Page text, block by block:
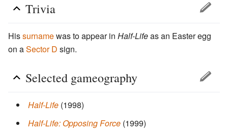
Trivia
Hissurnamewas to appear in Half-Lifeas an Easter egg
on aSector D sign.
Selected gameography
Half-Life (1998)
Half-Life: Opposing Force (1999)